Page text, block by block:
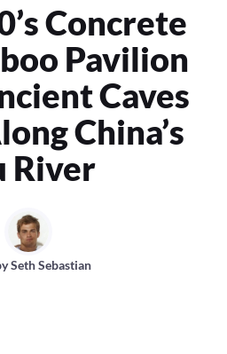
Concrete
Pavilion
Caves
China’s
River
Seth Sebastian